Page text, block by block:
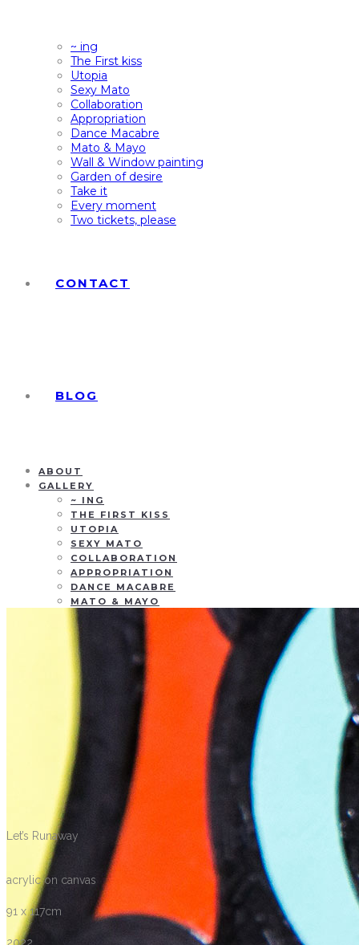
~ ing
The First kiss
Utopia
Sexy Mato
Collaboration
Appropriation
Dance Macabre
Mato & Mayo
Wall & Window painting
Garden of desire
Take it
Every moment
Two tickets, please
CONTACT
BLOG
ABOUT
GALLERY
~ ING
THE FIRST KISS
UTOPIA
SEXY MATO
COLLABORATION
APPROPRIATION
DANCE MACABRE
MATO & MAYO
WALL & WINDOW PAINTING
GARDEN OF DESIRE
EVERY MOMENT
TWO TICKETS, PLEASE
Let’s Runaway
acrylic on canvas
91 x 117cm